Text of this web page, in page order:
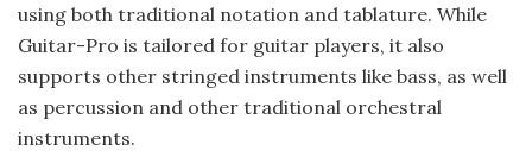
using both traditional notation and tablature. While
Guitar-Pro is tailored for guitar players, it also
supports other stringed instruments like bass, as well
as percussion and other traditional orchestral
instruments.